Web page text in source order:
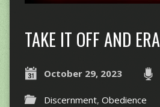
TAKE IT OFF AND
October 29, 2023
Discernment, Obedience